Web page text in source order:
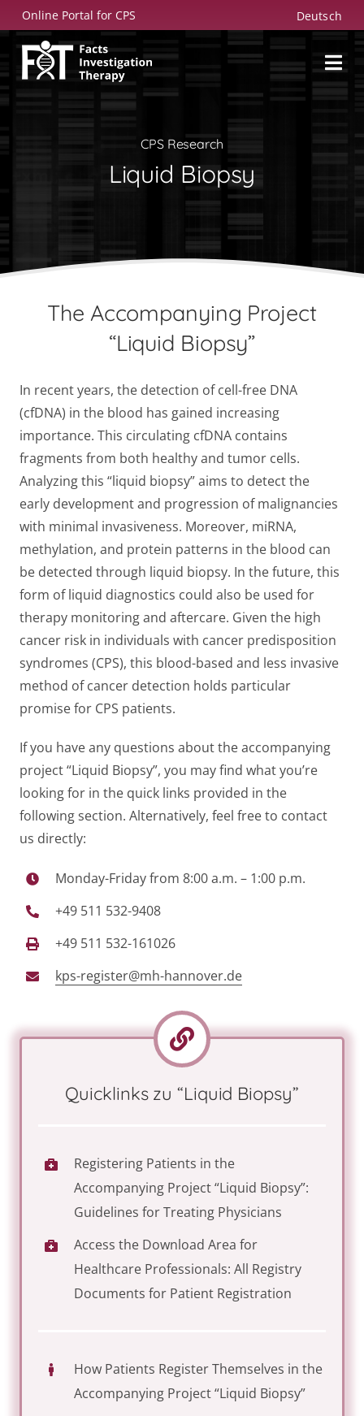
Skip
content
Online Portal for CPS Deutsch
CPS Research
Liquid Biopsy
The Accompanying Project
“Liquid Biopsy”
In recent years, the detection of cell-free DNA
(cfDNA) in the blood has gained increasing
importance. This circulating cfDNA contains
fragments from both healthy and tumor cells.
Analyzing this “liquid biopsy” aims to detect the
early development and progression of malignancies
with minimal invasiveness. Moreover, miRNA,
methylation, and protein patterns in the blood can
be detected through liquid biopsy. In the future, this
form of liquid diagnostics could also be used for
therapy monitoring and aftercare. Given the high
cancer risk in individuals with cancer predisposition
syndromes (CPS), this blood-based and less invasive
method of cancer detection holds particular
promise for CPS patients.
If you have any questions about the accompanying
project “Liquid Biopsy”, you may find what you’re
looking for in the quick links provided in the
following section. Alternatively, feel free to contact
us directly:
Monday-Friday from 8:00 a.m. – 1:00 p.m.
+49 511 532-9408
+49 511 532-161026
kps-register@mh-hannover.de
Quicklinks zu “Liquid Biopsy”
Registering Patients in the
Accompanying Project “Liquid Biopsy”:
Guidelines for Treating Physicians
Access the Download Area for
Healthcare Professionals: All Registry
Documents for Patient Registration
How Patients Register Themselves in the
Accompanying Project “Liquid Biopsy”